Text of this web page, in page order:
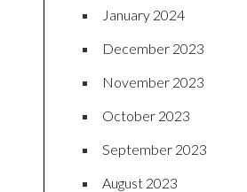
January 2024
December 2023
November 2023
October 2023
September 2023
August 2023